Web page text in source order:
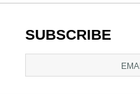
11:27
am
SUBSCRIBE